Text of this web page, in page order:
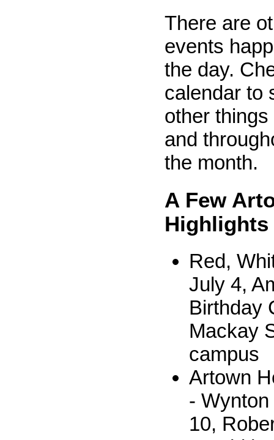
There are
events
the day.
calendar to
other
and
the month.
A Few
Highlights
Red,
July 4,
Birthday
Mackay
campus
Artown
-
10,